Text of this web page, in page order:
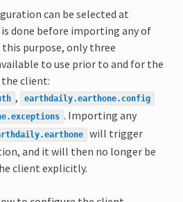
can be selected at
done before importing any of
purpose, only three
to use prior to and for the
client:
, earthdaily.earthone.config
. Importing any
will trigger
and it will then no longer be
client explicitly.